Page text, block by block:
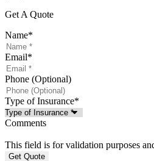
Get A Quote
Name*
Email*
Phone (Optional)
Type of Insurance*
Comments
This field is for validation purposes